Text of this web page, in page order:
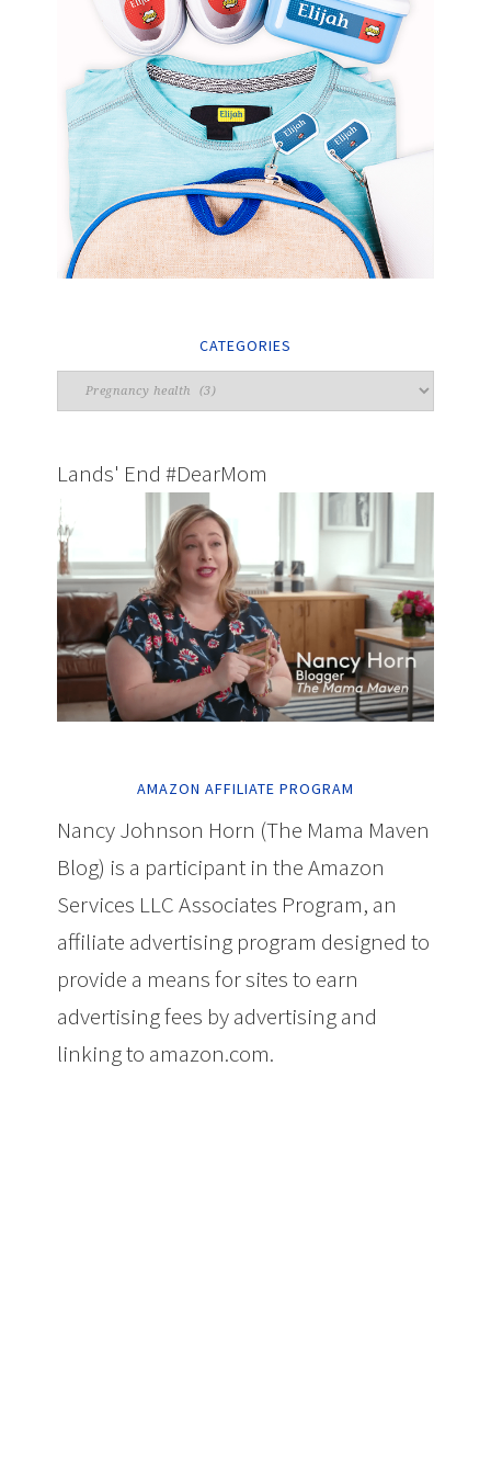
CATEGORIES
Lands' End #DearMom
AMAZON AFFILIATE PROGRAM
Nancy Johnson Horn (The Mama Maven
Blog) is a participant in the Amazon
Services LLC Associates Program, an
affiliate advertising program designed to
provide a means for sites to earn
advertising fees by advertising and
linking to amazon.com.